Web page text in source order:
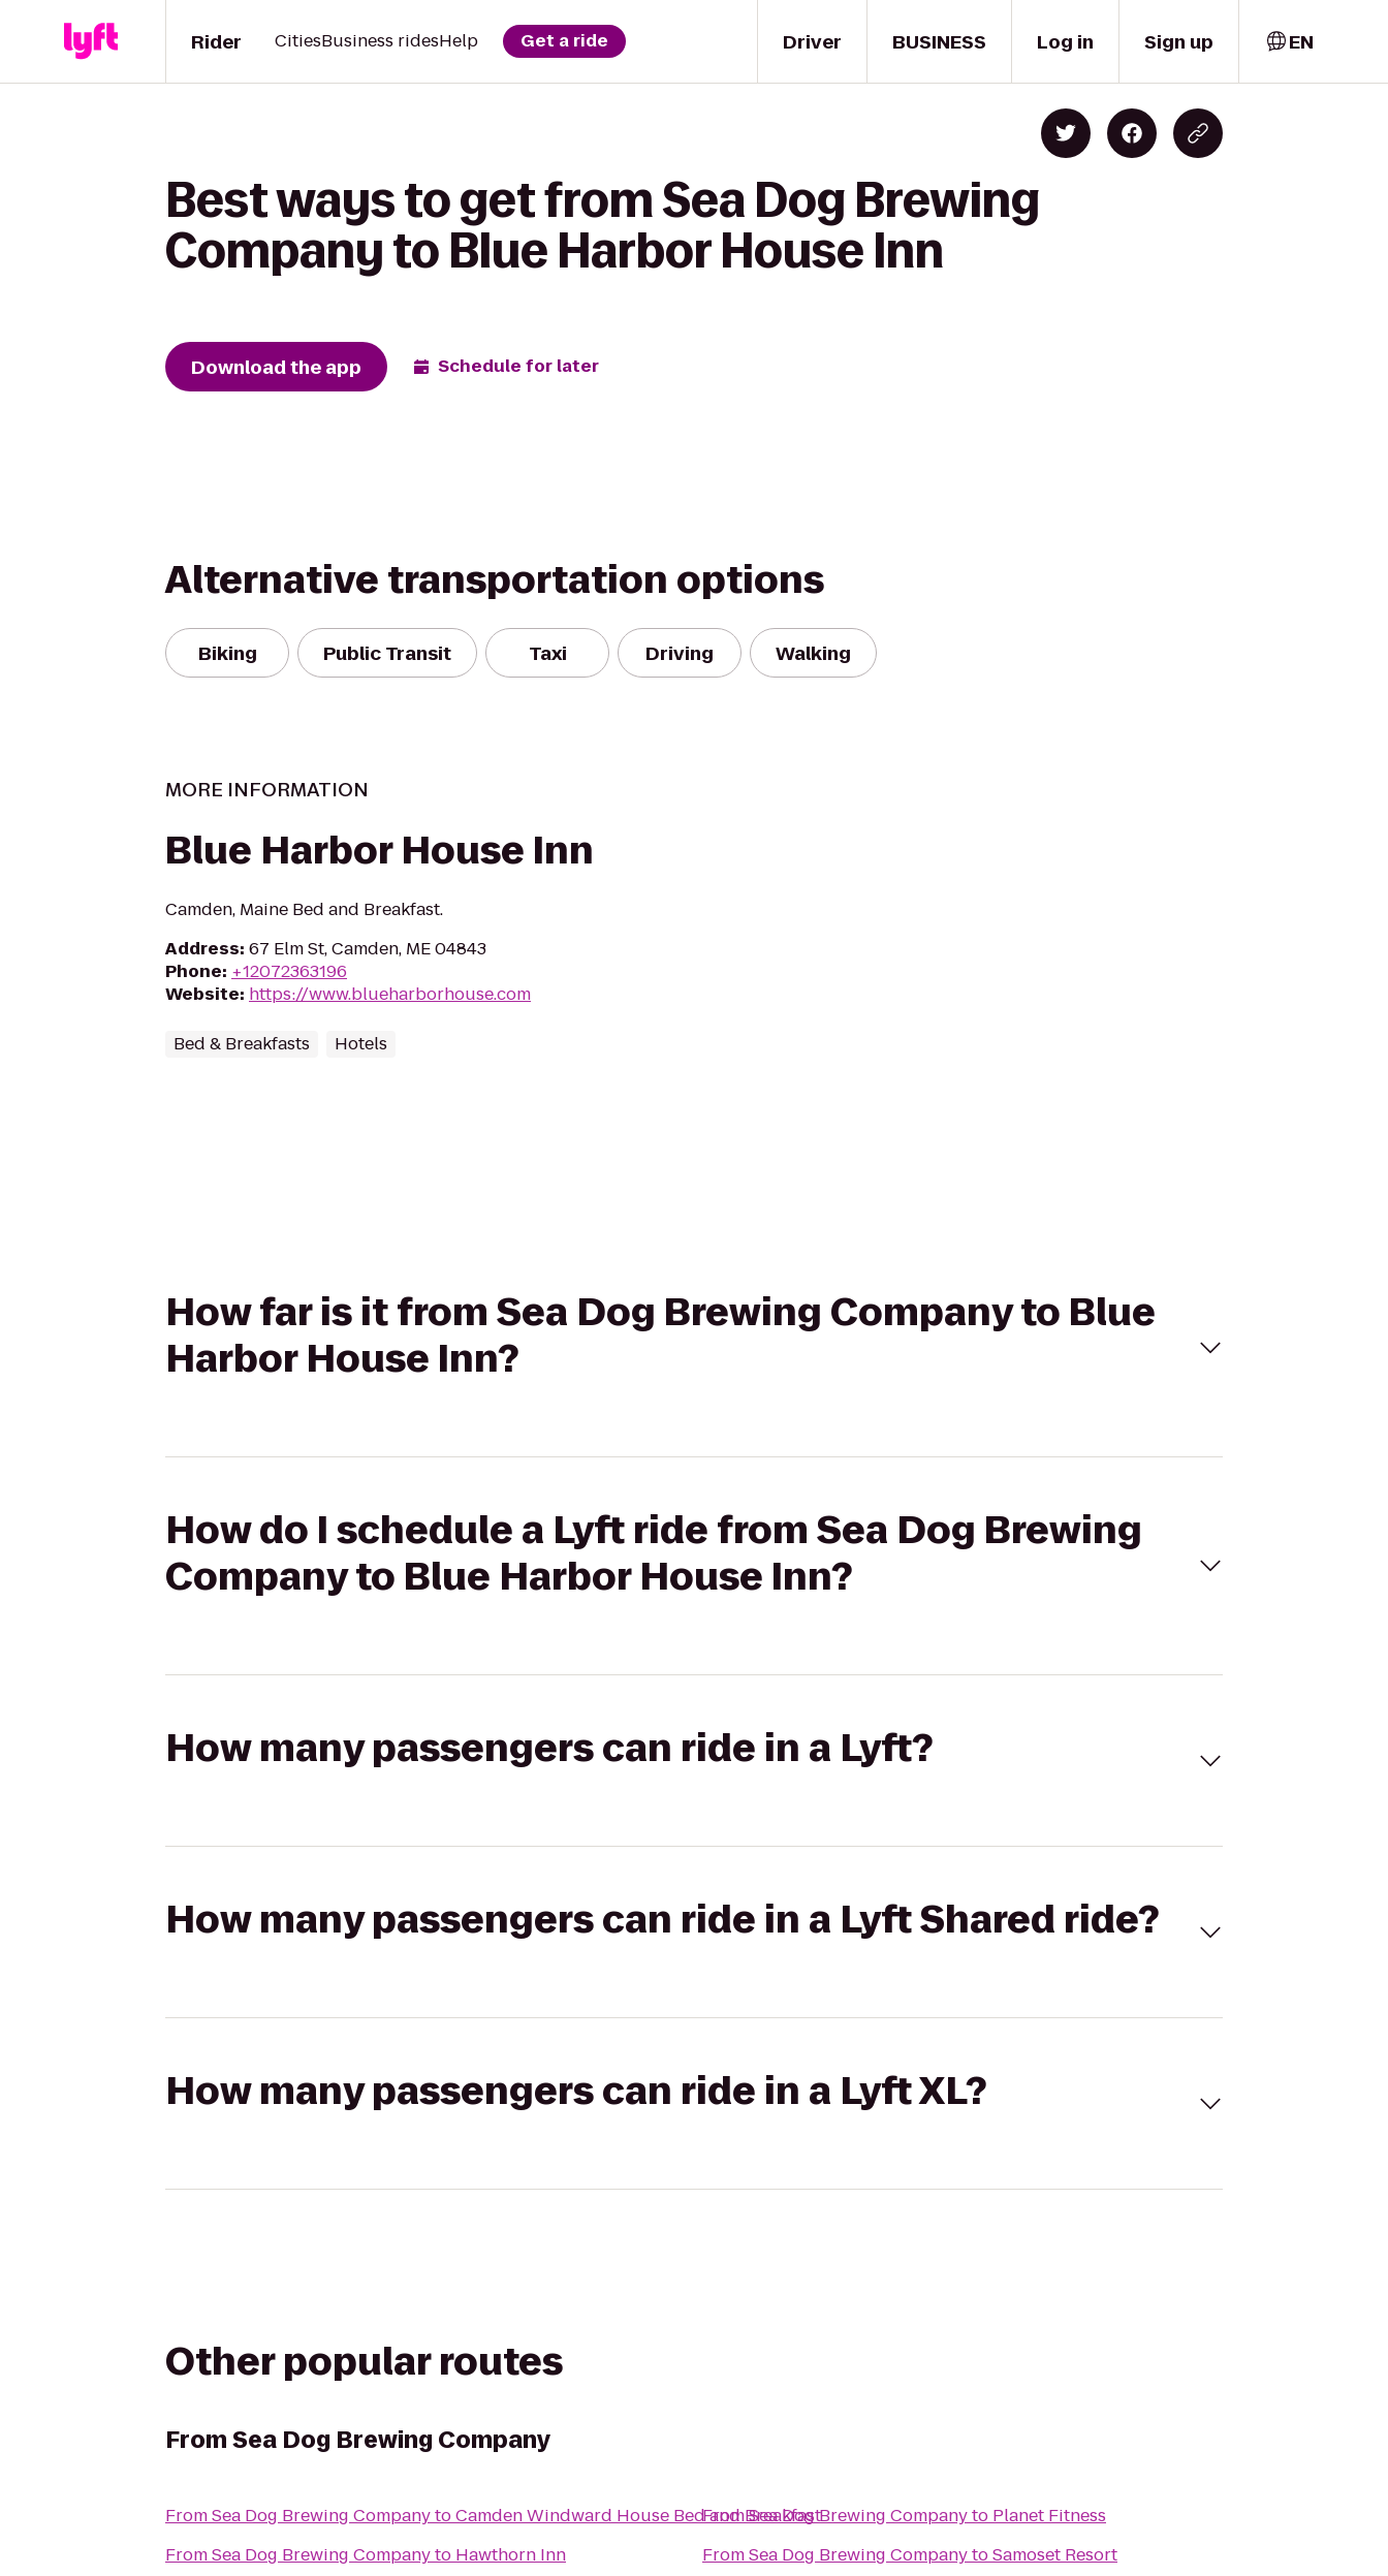
Driver
Rider CitiesBusiness ridesHelp Get a ride BUSINESS Log in Sign up EN
Best ways to get from Sea Dog Brewing
Company to Blue Harbor House Inn
Download the app Schedule for later
Alternative transportation options
Biking Public Transit Taxi Driving Walking
MORE INFORMATION
Blue Harbor House Inn
Camden, Maine Bed and Breakfast.
Address: 67 Elm St, Camden, ME 04843
Phone: +12072363196
Website: https://www.blueharborhouse.com
Bed & Breakfasts Hotels
How far is it from Sea Dog Brewing Company to Blue
Harbor House Inn?
How do I schedule a Lyft ride from Sea Dog Brewing
Company to Blue Harbor House Inn?
How many passengers can ride in a Lyft?
How many passengers can ride in a Lyft Shared ride?
How many passengers can ride in a Lyft XL?
Other popular routes
FromSea Dog Brewing Company
FromSea Dog Brewing CompanytoCamden Windward House Bed and Breakfast
FromSea Dog Brewing Companyto Hawthorn Inn
FromSea Dog Brewing Companyto Planet Fitness
FromSea Dog Brewing CompanytoSamoset Resort